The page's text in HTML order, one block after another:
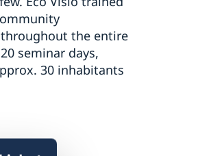
the entire
seminar days,
30 inhabitants